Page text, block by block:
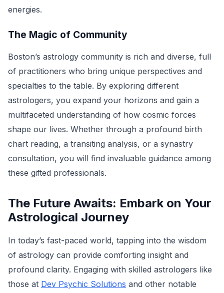
energies.
The Magic of Community
Boston’s astrology community is rich and diverse, full
of practitioners who bring unique perspectives and
specialties to the table. By exploring different
astrologers, you expand your horizons and gain a
multifaceted understanding of how cosmic forces
shape our lives. Whether through a profound birth
chart reading, a transiting analysis, or a synastry
consultation, you will find invaluable guidance among
these gifted professionals.
The Future Awaits: Embark on Your
Astrological Journey
In today’s fast-paced world, tapping into the wisdom
of astrology can provide comforting insight and
profound clarity. Engaging with skilled astrologers like
those at Dev Psychic Solutions and other notable